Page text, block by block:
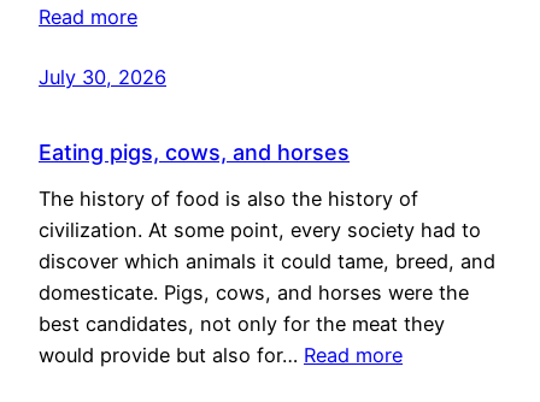
Read more
July 30, 2026
Eating pigs, cows, and horses
The history of food is also the history of
civilization. At some point, every society had to
discover which animals it could tame, breed, and
domesticate. Pigs, cows, and horses were the
best candidates, not only for the meat they
would provide but also for… Read more